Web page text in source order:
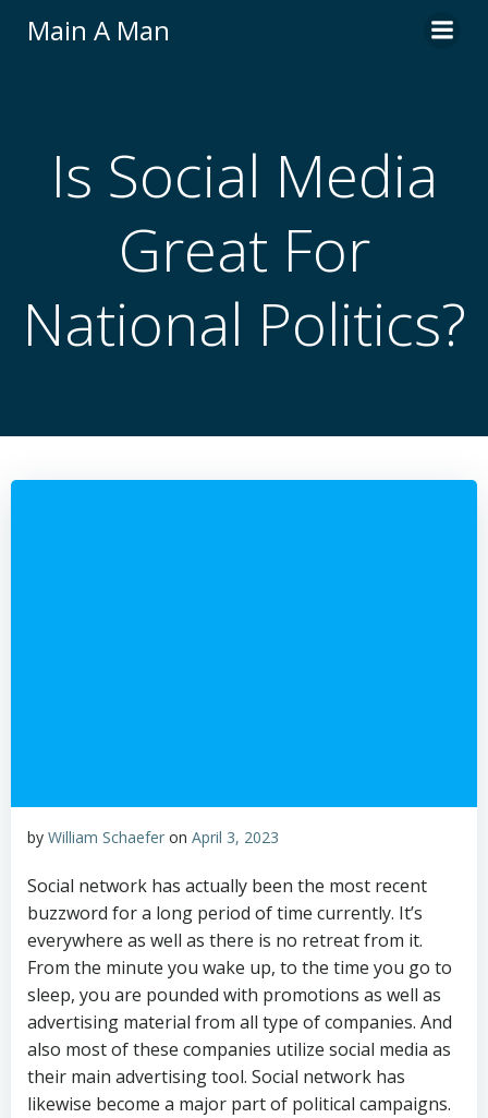
Main A Man
Is Social Media
Great For
National Politics?
by William Schaefer on April 3, 2023
Social network has actually been the most recent
buzzword for a long period of time currently. It’s
everywhere as well as there is no retreat from it.
From the minute you wake up, to the time you go to
sleep, you are pounded with promotions as well as
advertising material from all type of companies. And
also most of these companies utilize social media as
their main advertising tool. Social network has
likewise become a major part of political campaigns.